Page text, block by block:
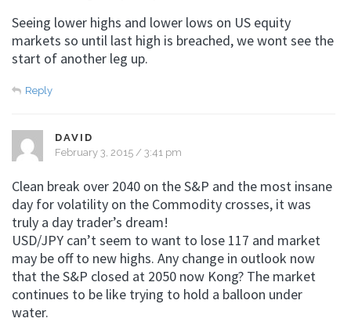
Seeing lower highs and lower lows on US equity
markets so until last high is breached, we wont see the
start of another leg up.
Reply
DAVID
February 3, 2015 / 3:41 pm
Clean break over 2040 on the S&P and the most insane
day for volatility on the Commodity crosses, it was
truly a day trader’s dream!
USD/JPY can’t seem to want to lose 117 and market
may be off to new highs. Any change in outlook now
that the S&P closed at 2050 now Kong? The market
continues to be like trying to hold a balloon under
water.